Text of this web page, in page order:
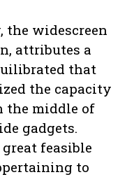
widescreen
attributes a
that
the capacity
the middle of
gadgets.
feasible
to